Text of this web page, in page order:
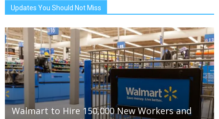
Updates You Should Not Miss
Walmart to Hire 150,000 New Workers and